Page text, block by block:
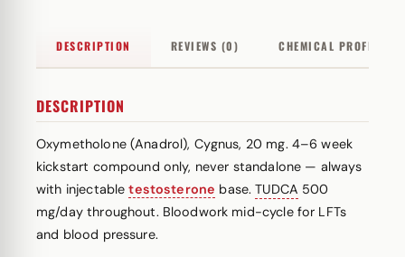
DESCRIPTION REVIEWS (0) CHEMICAL PROFILE
DESCRIPTION
Oxymetholone (Anadrol), Cygnus, 20 mg. 4–6 week
kickstart compound only, never standalone — always
with injectabletestosterone base.TUDCA 500
mg/day throughout. Bloodwork mid-cycle for LFTs
and blood pressure.